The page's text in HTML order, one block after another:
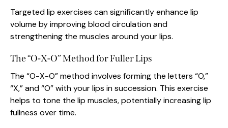
Targeted lip exercises can significantly enhance lip
volume by improving blood circulation and
strengthening the muscles around your lips.
The “O-X-O” Method for Fuller Lips
The “O-X-O” method involves forming the letters “O,”
“X,” and “O” with your lips in succession. This exercise
helps to tone the lip muscles, potentially increasing lip
fullness over time.